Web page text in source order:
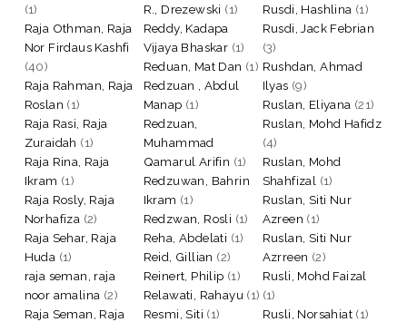
(1)
Raja Othman, Raja
Nor Firdaus Kashfi
(40)
Raja Rahman, Raja
Roslan (1)
Raja Rasi, Raja
Zuraidah (1)
Raja Rina, Raja
Ikram (1)
Raja Rosly, Raja
Norhafiza (2)
Raja Sehar, Raja
Huda (1)
raja seman, raja
noor amalina (2)
Raja Seman, Raja
R., Drezewski (1)
Reddy, Kadapa
Vijaya Bhaskar (1)
Reduan, Mat Dan (1)
Redzuan , Abdul
Manap (1)
Redzuan,
Muhammad
Qamarul Arifin (1)
Redzuwan, Bahrin
Ikram (1)
Redzwan, Rosli (1)
Reha, Abdelati (1)
Reid, Gillian (2)
Reinert, Philip (1)
Relawati, Rahayu (1)
Resmi, Siti (1)
Rusdi, Hashlina (1)
Rusdi, Jack Febrian
(3)
Rushdan, Ahmad
Ilyas (9)
Ruslan, Eliyana (21)
Ruslan, Mohd Hafidz
(4)
Ruslan, Mohd
Shahfizal (1)
Ruslan, Siti Nur
Azreen (1)
Ruslan, Siti Nur
Azrreen (2)
Rusli, Mohd Faizal
(1)
Rusli, Norsahiat (1)